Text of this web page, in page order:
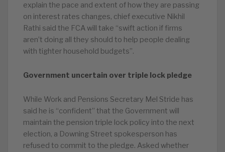
explain the pace and extent of how they are passing
on interest rates changes, chief executive Nikhil
Rathi said the FCA will take “swift action if firms
aren’t doing all they should to help people dealing
with tighter household budgets”.
Government uncertain over triple lock pledge
While Work and Pensions Secretary Mel Stride has
said he is “confident” that the Government will
maintain the pension triple lock policy into the next
election, a Downing Street spokesperson has
refused to commit to the pledge. Asked whether